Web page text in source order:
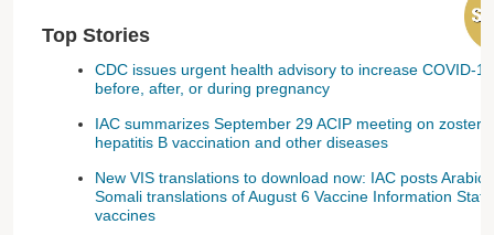
Top Stories
CDC issues urgent health advisory to increase COVID-
before, after, or during pregnancy
IAC summarizes September 29 ACIP meeting on zoster,
hepatitis B vaccination and other diseases
New VIS translations to download now: IAC posts
Somali translations of August 6 Vaccine Information
vaccines